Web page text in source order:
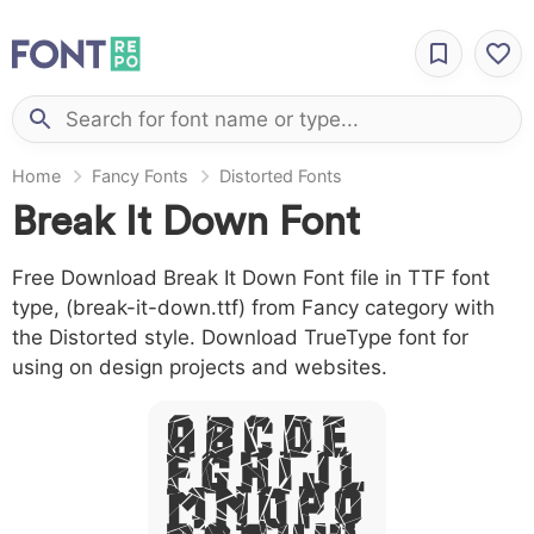
Home Fancy Fonts Distorted Fonts
Break It Down Font
Free Download Break It Down Font file in TTF font
type, (break-it-down.ttf) from Fancy category with
the Distorted style. Download TrueType font for
using on design projects and websites.
A B C D E
F G H I J L
M N O P Q